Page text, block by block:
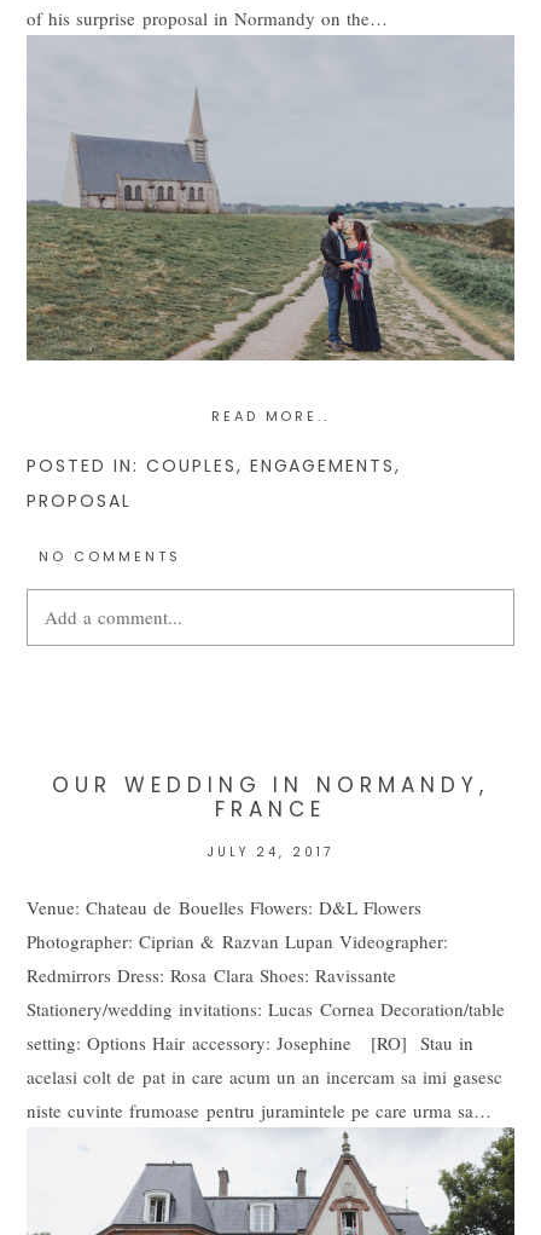
POST COMMENT
of his surprise proposal in Normandy on the…
READ MORE..
POSTED IN: COUPLES, ENGAGEMENTS,
PROPOSAL
NO COMMENTS
Add a comment...
POST COMMENT
OUR WEDDING IN NORMANDY,
FRANCE
JULY 24, 2017
Venue: Chateau de Bouelles Flowers: D&L Flowers
Photographer: Ciprian & Razvan Lupan Videographer:
Redmirrors Dress: Rosa Clara Shoes: Ravissante
Stationery/wedding invitations: Lucas Cornea Decoration/table
setting: Options Hair accessory: Josephine [RO] Stau in
acelasi colt de pat in care acum un an incercam sa imi gasesc
niste cuvinte frumoase pentru juramintele pe care urma sa…